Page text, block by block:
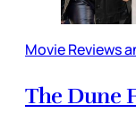
Movie Reviews
The Dune